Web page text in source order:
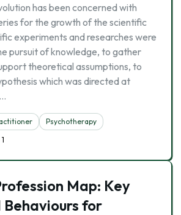
has been concerned with
for the growth of the scientific
experiments and researches were
pursuit of knowledge, to gather
theoretical assumptions, to
which was directed at
Psychotherapy
1
Map: Key
for